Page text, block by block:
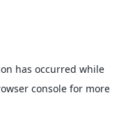
has occurred while
console for more